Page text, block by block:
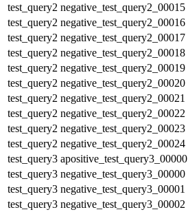
test_query2 negative_test_query2_00015
test_query2 negative_test_query2_00016
test_query2 negative_test_query2_00017
test_query2 negative_test_query2_00018
test_query2 negative_test_query2_00019
test_query2 negative_test_query2_00020
test_query2 negative_test_query2_00021
test_query2 negative_test_query2_00022
test_query2 negative_test_query2_00023
test_query2 negative_test_query2_00024
test_query3 apositive_test_query3_00000
test_query3 negative_test_query3_00000
test_query3 negative_test_query3_00001
test_query3 negative_test_query3_00002